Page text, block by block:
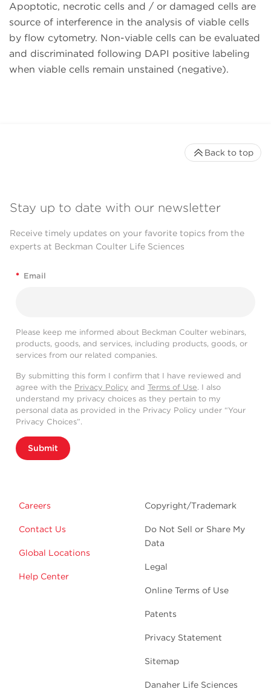
Apoptotic, necrotic cells and / or damaged cells are
source of interference in the analysis of viable cells
by flow cytometry. Non-viable cells can be evaluated
and discriminated following DAPI positive labeling
when viable cells remain unstained (negative).
Stay up to date with our newsletter
Receive timely updates on your favorite topics from the
experts at Beckman Coulter Life Sciences
* Email
Please keep me informed about Beckman Coulter webinars,
products, goods, and services, including products, goods, or
services from our related companies.
By submitting this form I confirm that I have reviewed and
agree with the Privacy Policy and Terms of Use. I also
understand my privacy choices as they pertain to my
personal data as provided in the Privacy Policy under “Your
Privacy Choices”.
Submit
Careers
Contact Us
Global Locations
Help Center
Copyright/Trademark
Do Not Sell or Share My
Data
Legal
Online Terms of Use
Patents
Privacy Statement
Sitemap
Danaher Life Sciences
Back to top